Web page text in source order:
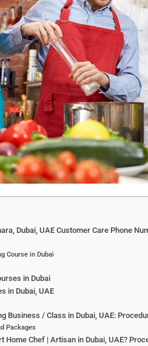
Dubai, UAE Customer Care Phone
Course in Dubai
in Dubai
in Dubai, UAE
Business / Class in Dubai, UAE:
Packages
Home Chef | Artisan in Dubai, UAE?